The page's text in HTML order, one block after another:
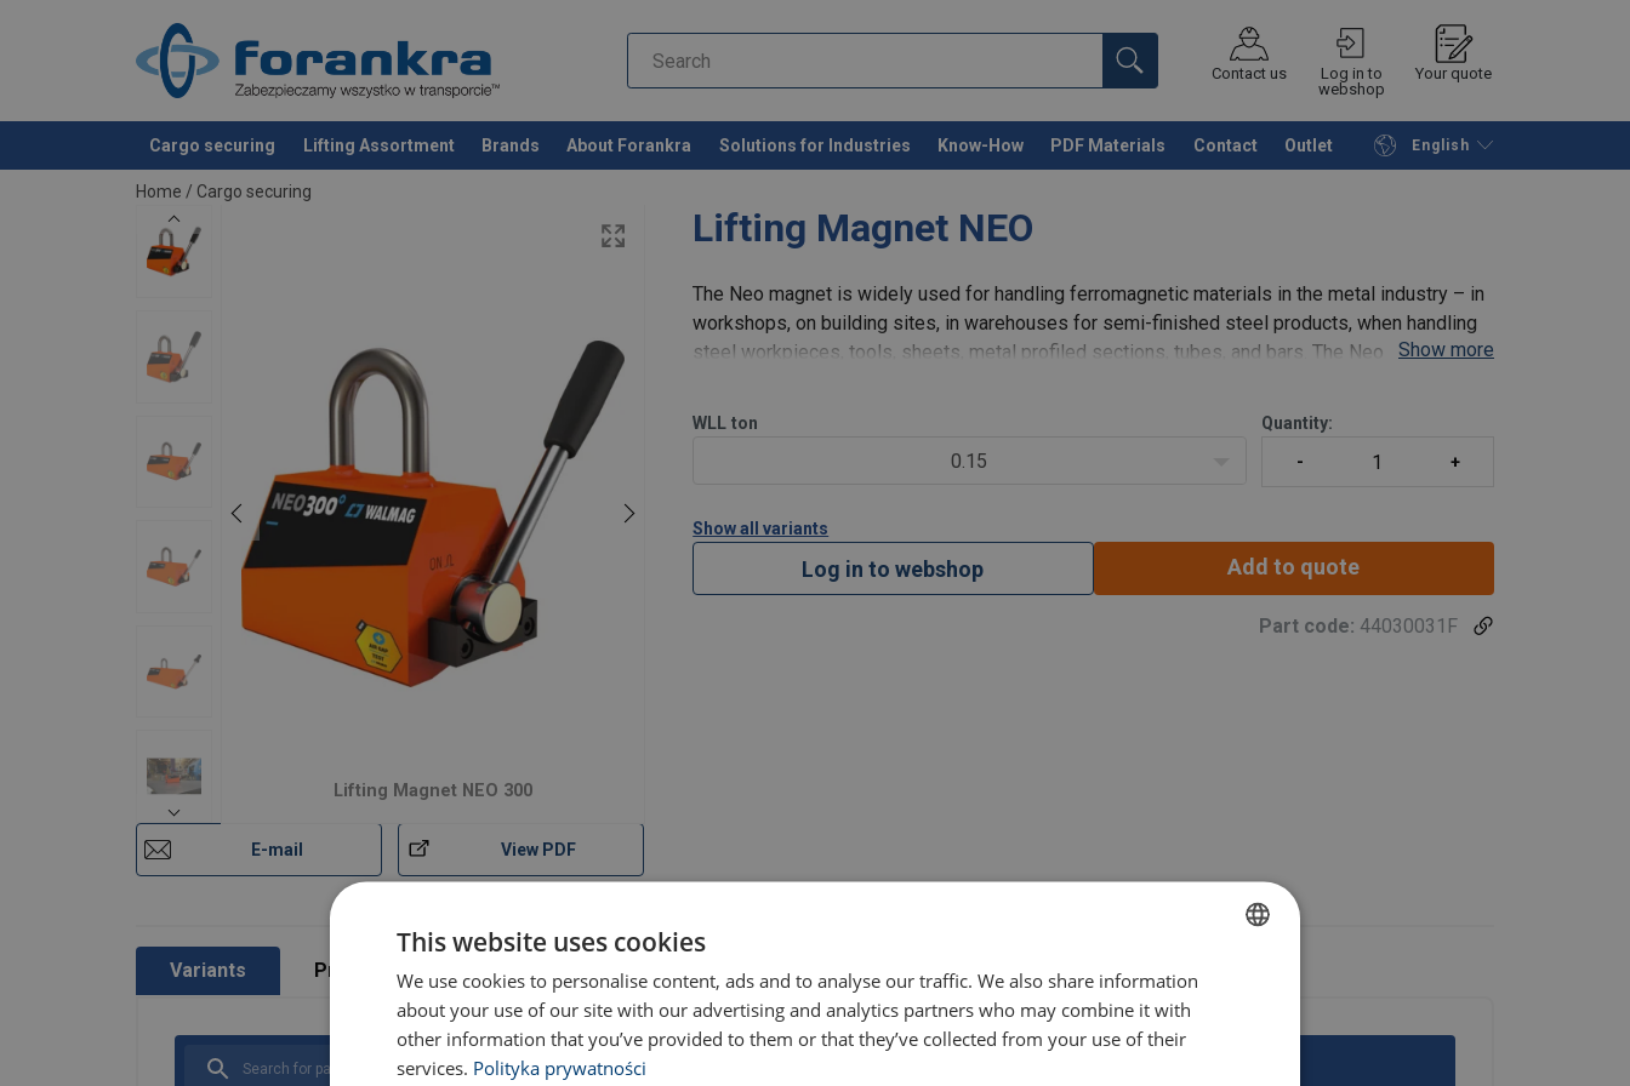
Contact us
Log in to
webshop
Your quote
Cargo securing Lifting Assortment Brands About Forankra Solutions for Industries Know-How PDF Materials Contact Outlet English
added to your quote Continue Request quotation
Home / Cargo securing
Lifting Magnet NEO
Lifting Magnet NEO 300
E-mail View PDF
The Neo magnet is widely used for handling ferromagnetic materials in the metal industry – in
workshops, on building sites, in warehouses for semi-finished steel products, when handling
steel workpieces, tools, sheets, metal profiled sections, tubes, and bars. The Neo permanent
Show more
WLL ton
0.15
Quantity:
Show all variants
Log in to webshop Add to quote
Part code: 44030031F
Variants Product information Documents
Material:
Marking:
Temperature range:
Safety factor:
Additional Documents
Walmag-NEO-Load-capacity-table_EN.pdf
POLISH
ENGLISH TRANSLATION
This website uses cookies
We use cookies to personalise content, ads and to analyse our traffic. We also share information
about your use of our site with our advertising and analytics partners who may combine it with
other information that you’ve provided to them or that they’ve collected from your use of their
services. Polityka prywatności